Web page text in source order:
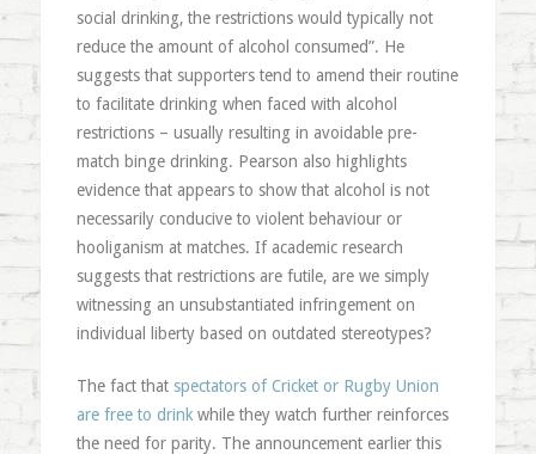
social drinking, the restrictions would typically not
reduce the amount of alcohol consumed”. He
suggests that supporters tend to amend their routine
to facilitate drinking when faced with alcohol
restrictions – usually resulting in avoidable pre-
match binge drinking. Pearson also highlights
evidence that appears to show that alcohol is not
necessarily conducive to violent behaviour or
hooliganism at matches. If academic research
suggests that restrictions are futile, are we simply
witnessing an unsubstantiated infringement on
individual liberty based on outdated stereotypes?
The fact that spectators of Cricket or Rugby Union
are free to drinkwhile they watch further reinforces
the need for parity. The announcement earlier this